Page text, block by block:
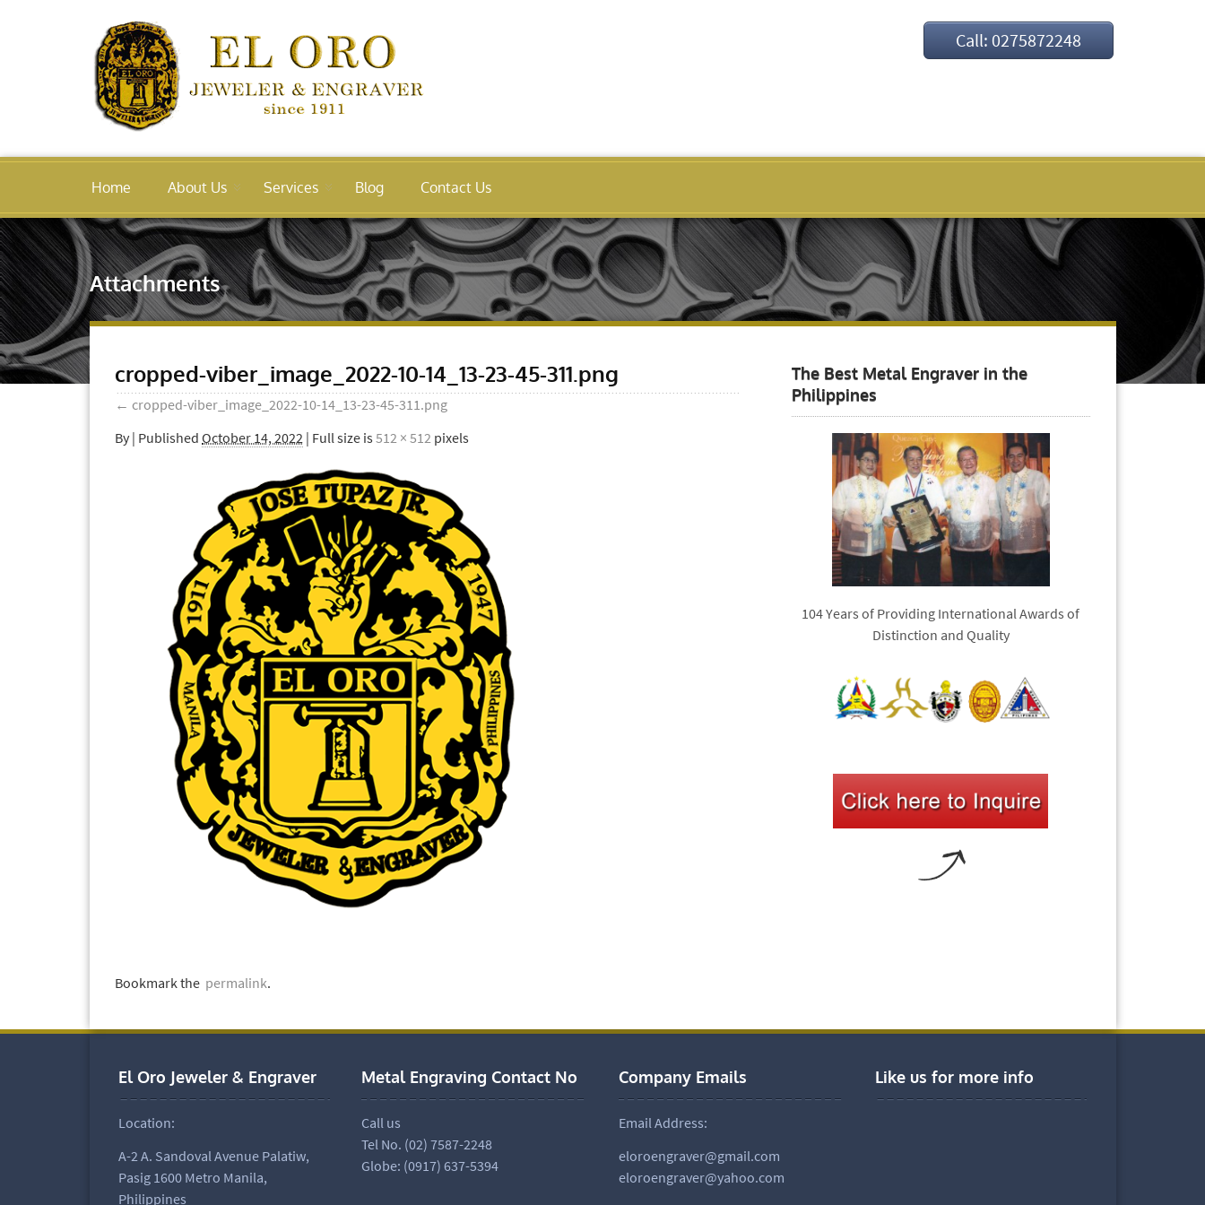
Call: 0275872248
Home About Us Services Blog Contact Us
Attachments
cropped-viber_image_2022-10-14_13-23-45-311.png
← cropped-viber_image_2022-10-14_13-23-45-311.png
By | Published October 14, 2022 | Full size is512 × 512 pixels
Bookmark the permalink.
The Best Metal Engraver in the
Philippines
104 Years of Providing International Awards of
Distinction and Quality
El Oro Jeweler & Engraver
Location:
A-2 A. Sandoval Avenue Palatiw,
Pasig 1600 Metro Manila,
Philippines
Metal Engraving Contact No
Call us
Tel No. (02) 7587-2248
Globe: (0917) 637-5394
Company Emails
Email Address:
eloroengraver@gmail.com
eloroengraver@yahoo.com
Like us for more info